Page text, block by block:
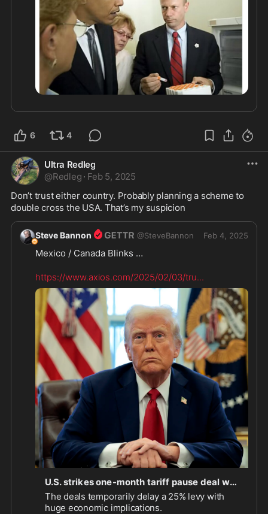
6 4
Ultra Redleg
@Redleg · Feb 5, 2025
Don’t trust either country. Probably planning a scheme to
double cross the USA. That’s my suspicion
Steve Bannon @SteveBannon Feb 4, 2025
Mexico / Canada Blinks …
https://www.axios.com/2025/02/03/tru...
U.S. strikes one-month tariff pause deal with Canada, Mexico
The deals temporarily delay a 25% levy with
huge economic implications.